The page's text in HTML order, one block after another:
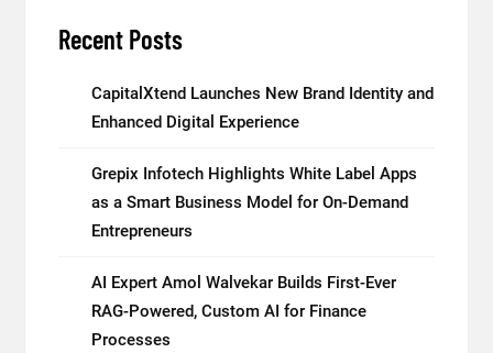
Recent Posts
CapitalXtend Launches New Brand Identity and
Enhanced Digital Experience
Grepix Infotech Highlights White Label Apps
as a Smart Business Model for On-Demand
Entrepreneurs
AI Expert Amol Walvekar Builds First-Ever
RAG-Powered, Custom AI for Finance
Processes